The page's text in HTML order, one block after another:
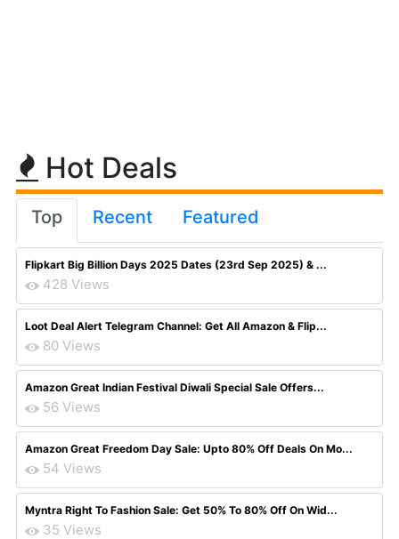
Hot Deals
Top Recent Featured
Flipkart Big Billion Days 2025 Dates (23rd Sep 2025) & ...
428 Views
Loot Deal Alert Telegram Channel: Get All Amazon & Flip...
80 Views
Amazon Great Indian Festival Diwali Special Sale Offers...
56 Views
Amazon Great Freedom Day Sale: Upto 80% Off Deals On Mo...
54 Views
Myntra Right To Fashion Sale: Get 50% To 80% Off On Wid...
35 Views